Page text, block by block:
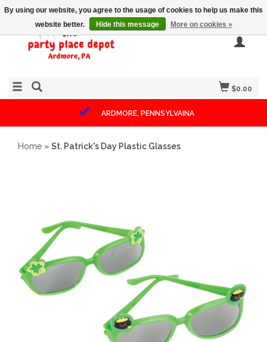
$0.00
ARDMORE, PENNSYLVAINA
Home » St. Patrick's Day Plastic Glasses
By using our website, you agree to the usage of cookies to help us make this
website better.
Hide this message More on cookies »